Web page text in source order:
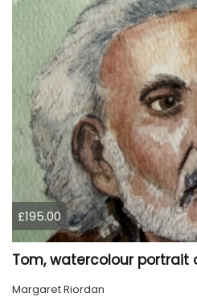
£195.00
Tom, watercolour portrait
Margaret Riordan